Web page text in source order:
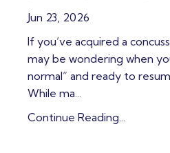
Jun 23, 2026
If you’ve acquired a
may be wondering when
normal” and ready to
While ma
Continue Reading...